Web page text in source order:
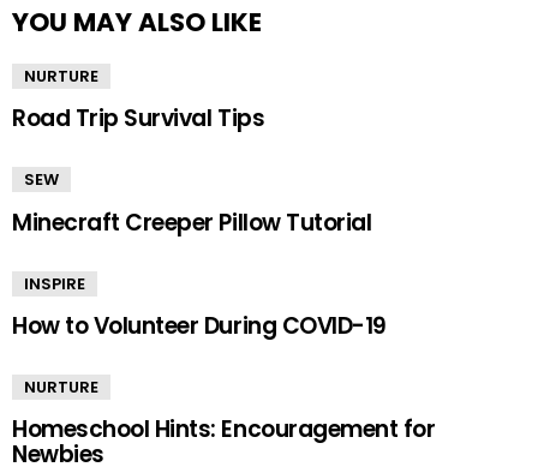
YOU MAY ALSO LIKE
NURTURE
Road Trip Survival Tips
SEW
Minecraft Creeper Pillow Tutorial
INSPIRE
How to Volunteer During COVID-19
NURTURE
Homeschool Hints: Encouragement for
Newbies